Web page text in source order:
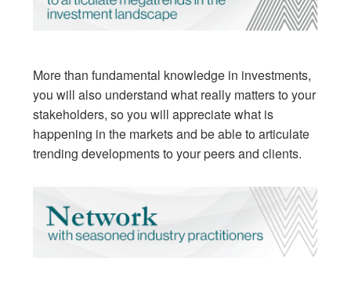
More than fundamental knowledge in investments,
you will also understand what really matters to your
stakeholders, so you will appreciate what is
happening in the markets and be able to articulate
trending developments to your peers and clients.